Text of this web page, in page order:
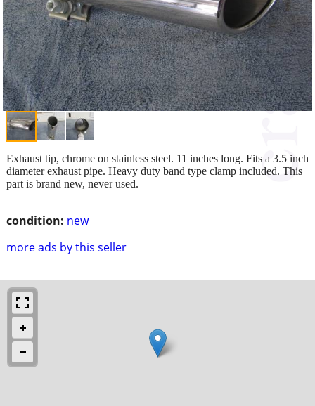
condition: new
more ads by this seller
Exhaust tip, chrome on stainless steel. 11 inches long. Fits a 3.5 inch
diameter exhaust pipe. Heavy duty band type clamp included. This
part is brand new, never used.